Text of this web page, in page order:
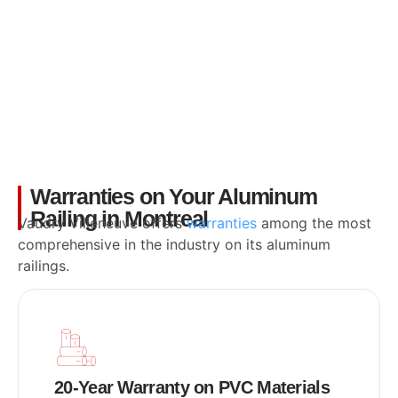
Warranties on Your Aluminum
Railing in Montreal
Vaudry Villeneuve offers warranties among the most
comprehensive in the industry on its aluminum
railings.
20-Year Warranty on PVC Materials